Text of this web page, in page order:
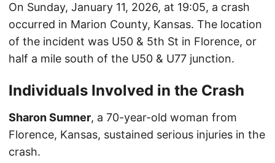
On Sunday, January 11, 2026, at 19:05, a crash
occurred in Marion County, Kansas. The location
of the incident was U50 & 5th St in Florence, or
half a mile south of the U50 & U77 junction.
Individuals Involved in the Crash
Sharon Sumner, a 70-year-old woman from
Florence, Kansas, sustained serious injuries in the
crash.